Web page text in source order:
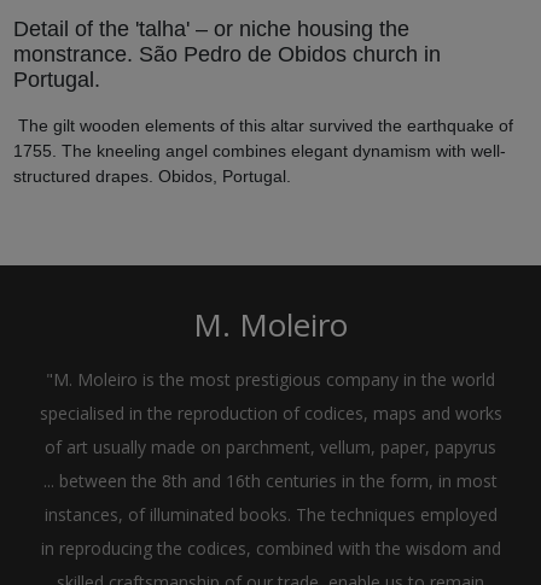
Detail of the 'talha' – or niche housing the
monstrance. São Pedro de Obidos church in
Portugal.
The gilt wooden elements of this altar survived the earthquake of
1755. The kneeling angel combines elegant dynamism with well-
structured drapes. Obidos, Portugal.
M. Moleiro
"M. Moleiro is the most prestigious company in the world
specialised in the reproduction of codices, maps and works
of art usually made on parchment, vellum, paper, papyrus
... between the 8th and 16th centuries in the form, in most
instances, of illuminated books. The techniques employed
in reproducing the codices, combined with the wisdom and